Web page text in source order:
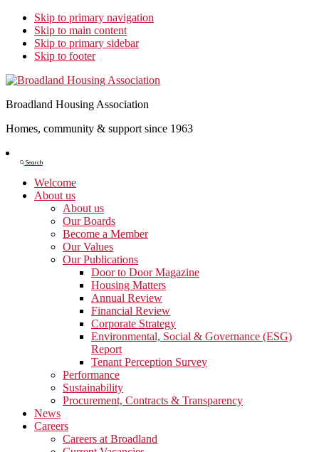
Skip to primary navigation
Skip to main content
Skip to primary sidebar
Skip to footer
Broadland Housing Association
Homes, community & support since 1963
Search
Search
Welcome
About us
About us
Our Boards
Become a Member
Our Values
Our Publications
Door to Door Magazine
Housing Matters
Annual Review
Financial Review
Corporate Strategy
Environmental, Social & Governance (ESG)
Report
Tenant Perception Survey
Performance
Sustainability
Procurement, Contracts & Transparency
News
Careers
Careers at Broadland